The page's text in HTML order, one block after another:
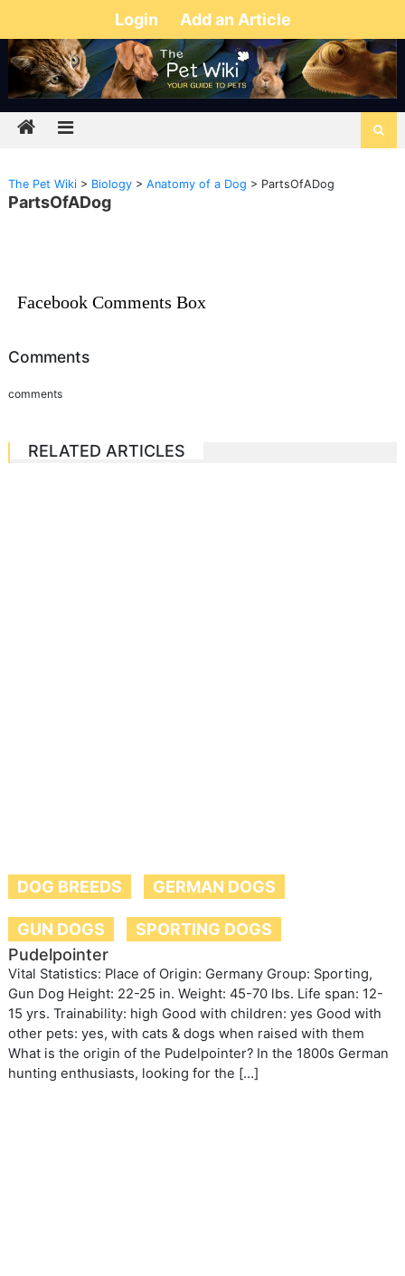
Login Add an Article
The Pet Wiki> Biology> Anatomy of a Dog > PartsOfADog
PartsOfADog
Facebook Comments Box
Comments
comments
RELATED ARTICLES
DOG BREEDS GERMAN DOGS
GUN DOGS
SPORTING DOGS
Pudelpointer
Vital Statistics: Place of Origin: Germany Group: Sporting,
Gun Dog Height: 22-25 in. Weight: 45-70 lbs. Life span: 12-
15 yrs. Trainability: high Good with children: yes Good with
other pets: yes, with cats & dogs when raised with them
What is the origin of the Pudelpointer? In the 1800s German
hunting enthusiasts, looking for the […]